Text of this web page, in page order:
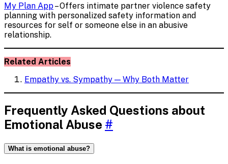
My Plan App– Offers intimate partner violence safety
planning with personalized safety information and
resources for self or someone else in an abusive
relationship.
Related Articles
Empathy vs. Sympathy — Why Both Matter
Frequently Asked Questions about
Emotional Abuse #
What is emotional abuse?